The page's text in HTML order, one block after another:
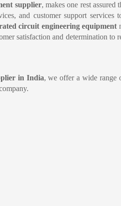
supplier, makes one rest assured
and customer support services
circuit engineering equipment
satisfaction and determination to
in India, we offer a wide range